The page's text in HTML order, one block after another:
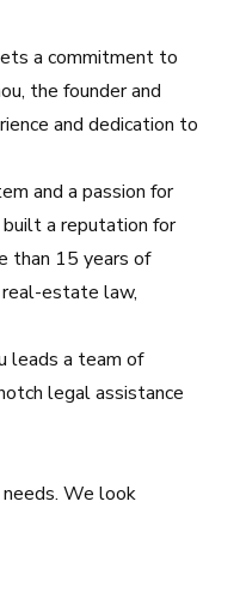
a commitment to
the founder and
and dedication to
and a passion for
a reputation for
than 15 years of
estate law,
leads a team of
legal assistance
We look